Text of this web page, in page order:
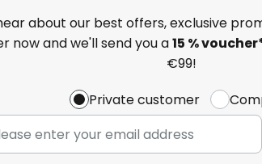
about our best offers, exclusive
now and we'll send you a15 %
€99!
Private customer